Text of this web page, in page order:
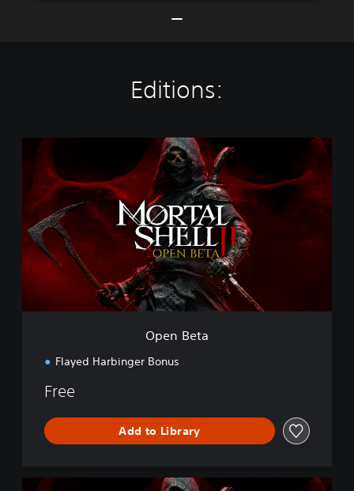
Editions:
n
a
Open Beta
Flayed Harbinger Bonus
Free
Add to Library